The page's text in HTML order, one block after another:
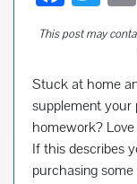
ac
e
b
o
o
k
tt
er
This post may
Stuck at home
supplement
homework?
If this describes
purchasing